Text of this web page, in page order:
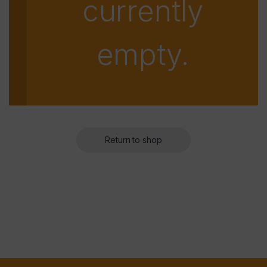
currently
empty.
Return to shop